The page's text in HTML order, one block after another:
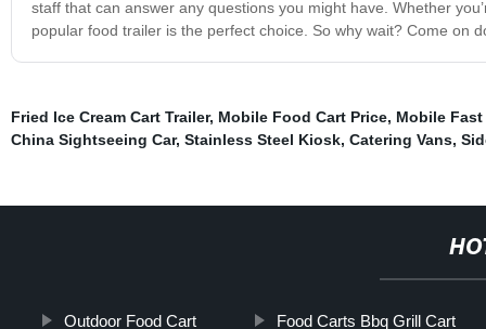
staff that can answer any questions you might have. Whether
popular food trailer is the perfect choice. So why wait? Come on
Fried Ice Cream Cart Trailer, Mobile Food Cart Price, Mobile
China Sightseeing Car, Stainless Steel Kiosk, Catering Vans,
Outdoor Food Cart Food Carts Bbq Grill Cart